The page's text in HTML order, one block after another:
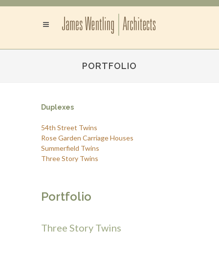
PORTFOLIO
Duplexes
54th Street Twins
Rose Garden Carriage Houses
Summerfield Twins
Three Story Twins
Portfolio
Three Story Twins